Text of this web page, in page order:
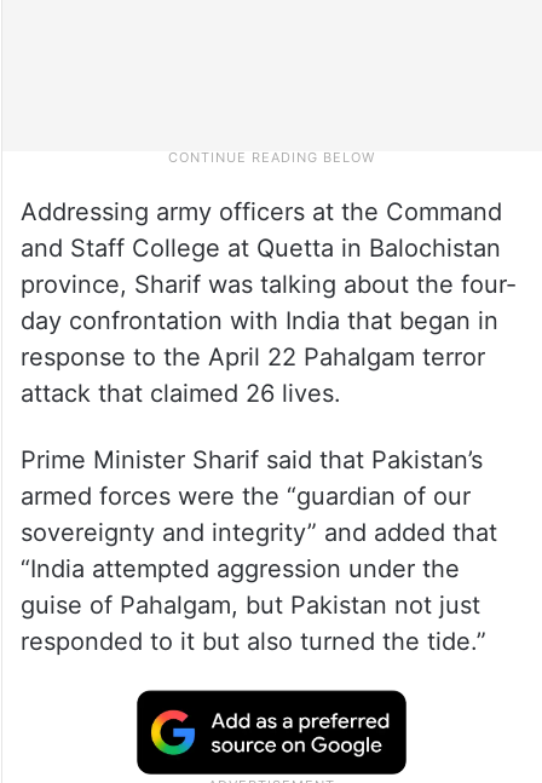
Addressing army officers at the Command
and Staff College at Quetta in Balochistan
province, Sharif was talking about the four-
day confrontation with India that began in
response to the April 22 Pahalgam terror
attack that claimed 26 lives.
Prime Minister Sharif said that Pakistan’s
armed forces were the “guardian of our
sovereignty and integrity” and added that
“India attempted aggression under the
guise of Pahalgam, but Pakistan not just
responded to it but also turned the tide.”